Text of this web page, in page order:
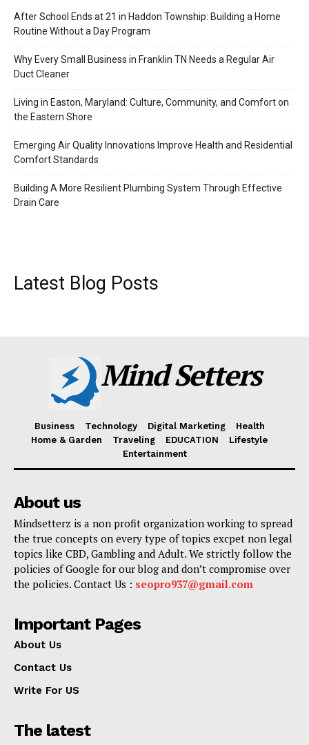
After School Ends at 21 in Haddon Township: Building a Home
Routine Without a Day Program
Why Every Small Business in Franklin TN Needs a Regular Air
Duct Cleaner
Living in Easton, Maryland: Culture, Community, and Comfort on
the Eastern Shore
Emerging Air Quality Innovations Improve Health and Residential
Comfort Standards
Building A More Resilient Plumbing System Through Effective
Drain Care
Latest Blog Posts
Mind Setters
Business Technology Digital Marketing
Health
Home & Garden
Traveling EDUCATION
Lifestyle
Entertainment
About us
Mindsetterz is a non profit organization working to spread
the true concepts on every type of topics excpet non legal
topics like CBD, Gambling and Adult. We strictly follow the
policies of Google for our blog and don’t compromise over
the policies. Contact Us : seopro937@gmail.com
Important Pages
About Us
Contact Us
Write For US
The latest